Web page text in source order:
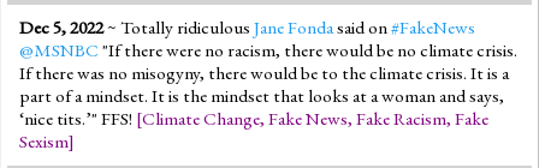
Dec 5, 2022~ Totally ridiculous Jane Fondasaid on#FakeNews
@MSNBC "If there were no racism, there would be no climate crisis.
If there was no misogyny, there would be to the climate crisis. It is a
part of a mindset. It is the mindset that looks at a woman and says,
‘nice tits.’" FFS! [Climate Change, Fake News, Fake Racism, Fake
Sexism]